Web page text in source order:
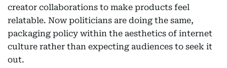
creator collaborations to make products feel
relatable. Now politicians are doing the same,
packaging policy within the aesthetics of internet
culture rather than expecting audiences to seek it
out.